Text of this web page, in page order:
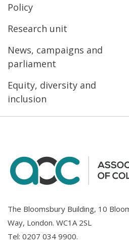
Policy
Research unit
News, campaigns and
parliament
Equity, diversity and
inclusion
The Bloomsbury Building, 10
Way, London. WC1A 2SL
Tel: 0207 034 9900.